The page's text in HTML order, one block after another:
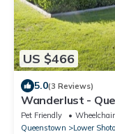
US $466
5.0(3 Reviews)
Wanderlust -
Pet Friendly
Queenstown
Lower